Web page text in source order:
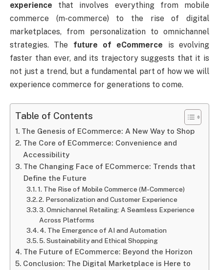
experience that involves everything from mobile
commerce (m-commerce) to the rise of digital
marketplaces, from personalization to omnichannel
strategies. The future of eCommerce is evolving
faster than ever, and its trajectory suggests that it is
not just a trend, but a fundamental part of how we will
experience commerce for generations to come.
Table of Contents
The Genesis of ECommerce: A New Way to Shop
The Core of ECommerce: Convenience and
Accessibility
The Changing Face of ECommerce: Trends that
Define the Future
1. The Rise of Mobile Commerce (M-Commerce)
2. Personalization and Customer Experience
3. Omnichannel Retailing: A Seamless Experience
Across Platforms
4. The Emergence of AI and Automation
5. Sustainability and Ethical Shopping
The Future of ECommerce: Beyond the Horizon
Conclusion: The Digital Marketplace is Here to